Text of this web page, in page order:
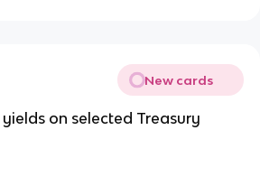
New cards
on selected Treasury